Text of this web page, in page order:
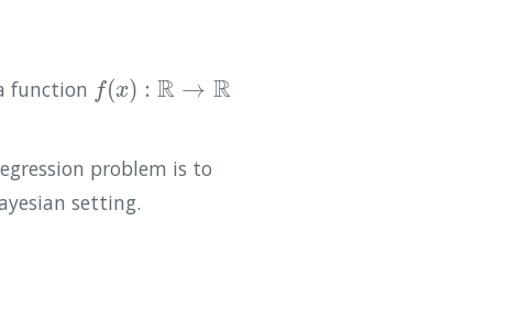
function f(x) : R → R
f(x):R → R
problem is to
setting.